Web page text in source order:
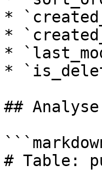
*
*
*
*
##
# Table: